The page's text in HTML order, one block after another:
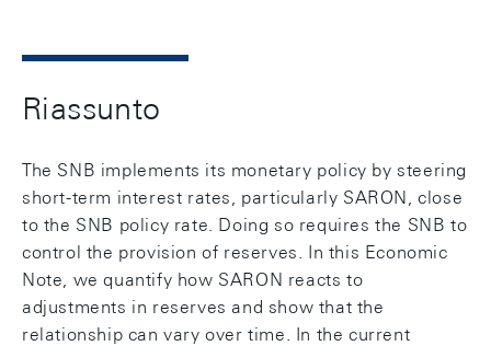
Riassunto
The SNB implements its monetary policy by steering
short-term interest rates, particularly SARON, close
to the SNB policy rate. Doing so requires the SNB to
control the provision of reserves. In this Economic
Note, we quantify how SARON reacts to
adjustments in reserves and show that the
relationship can vary over time. In the current